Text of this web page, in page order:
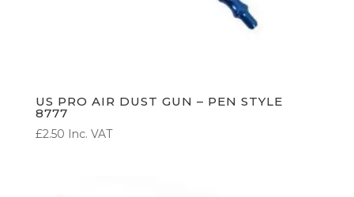
US PRO AIR DUST GUN – PEN STYLE
8777
£2.50 Inc. VAT